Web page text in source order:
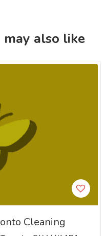
also like
Cleaning